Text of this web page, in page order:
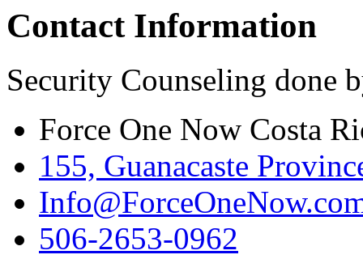
Contact Information
Security Counseling done
Force One Now Costa
155, Guanacaste
506-2653-0962